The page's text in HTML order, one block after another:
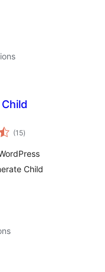
(15total
ratings
)
Child